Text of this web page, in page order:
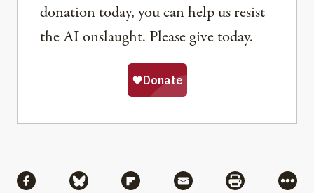
donation today, you can help us resist
the AI onslaught. Please give today.
Share via Facebook
Share via BlueskyShare via Flipboard
Share via MailShare via
More